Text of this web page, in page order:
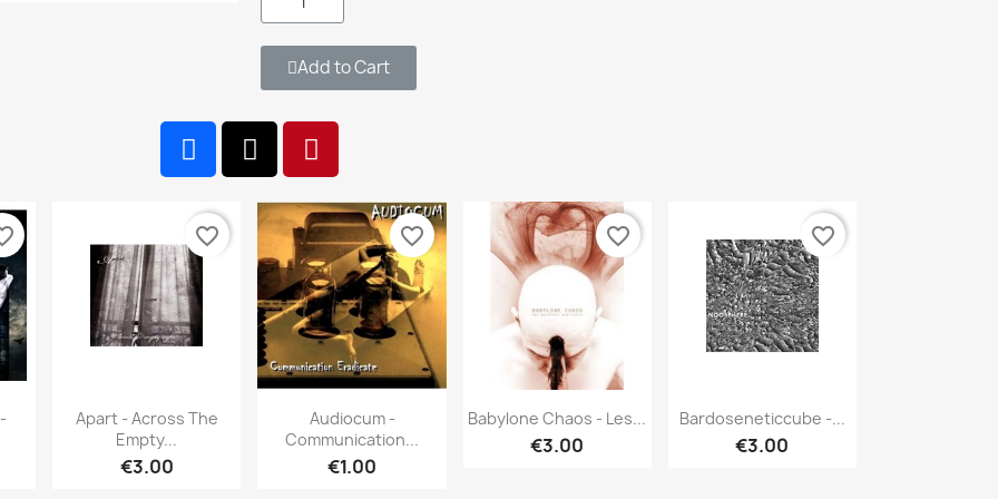
Add to Cart
Quick view
Apart - Across The
Empty...
€3.00
favorite_border
Quick view
Audiocum -
Communication...
€1.00
favorite_border
Quick view
Babylone Chaos - Les...
€3.00
favorite_border
Quick view
Bardoseneticcube -...
€3.00
favorite_border